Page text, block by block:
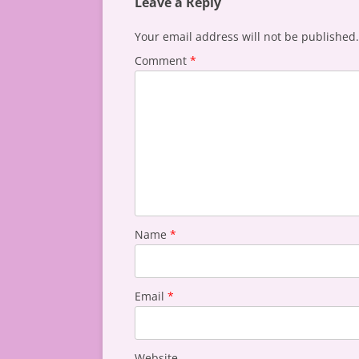
Your email address will not be published.
Comment *
Name *
Email *